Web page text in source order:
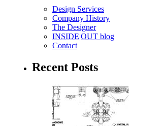
Design Services
Company History
The Designer
INSIDE|OUT blog
Contact
Recent Posts